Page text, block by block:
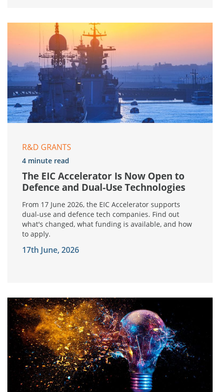
R&D GRANTS
4 minute read
The EIC Accelerator Is Now Open to
Defence and Dual-Use Technologies
17th June, 2026
From 17 June 2026, the EIC Accelerator supports
dual-use and defence tech companies. Find out
what's changed, what funding is available, and how
to apply.